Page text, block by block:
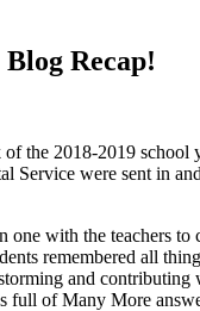
Recap!
the 2018-2019
were sent in
with the teachers
remembered all
and
of Many More